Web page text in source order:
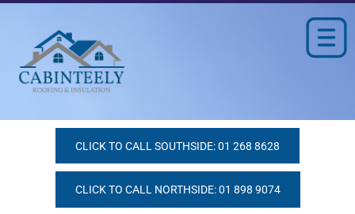
CLICK TO CALL SOUTHSIDE: 01 268 8628
CLICK TO CALL NORTHSIDE: 01 898 9074